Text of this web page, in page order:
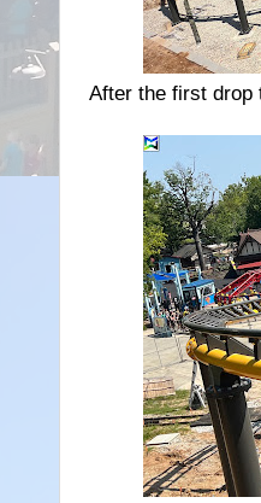
After the first drop